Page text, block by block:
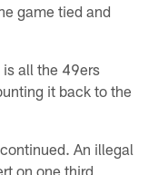
game tied and
all the 49ers
it back to the
An illegal
on one third